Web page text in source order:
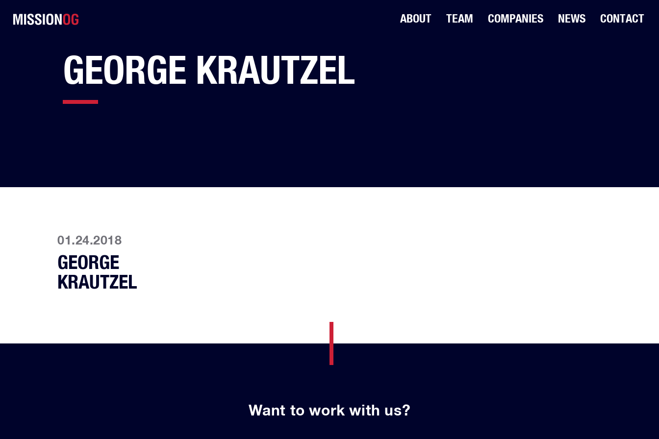
ABOUT TEAM COMPANIES NEWS CONTACT
GEORGE KRAUTZEL
01.24.2018
GEORGE
KRAUTZEL
Want to work with us?